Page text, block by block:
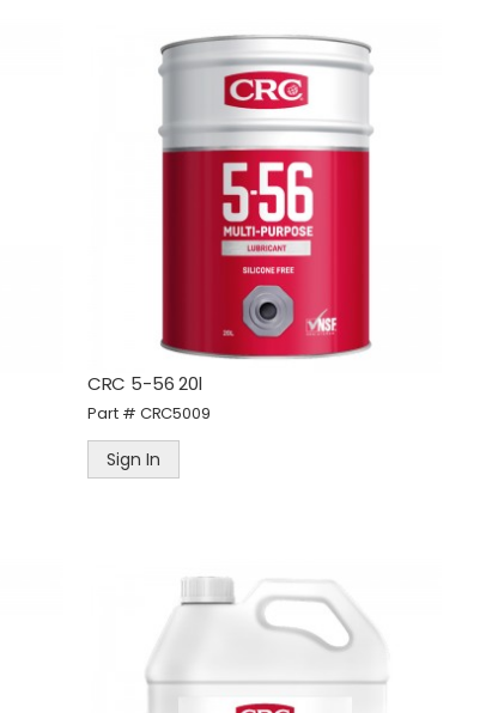
CRC 5-56 20l
Part # CRC5009
Sign In
Torch Kit - Screw On Fitting
Part # TRA400034